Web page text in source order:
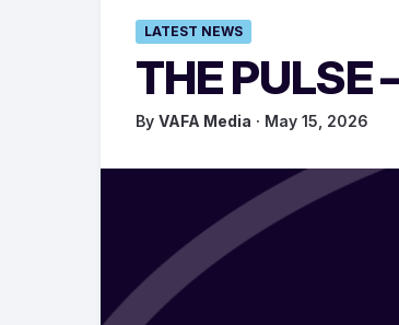
LATEST NEWS
THE
By VAFA Media · May 15, 2026